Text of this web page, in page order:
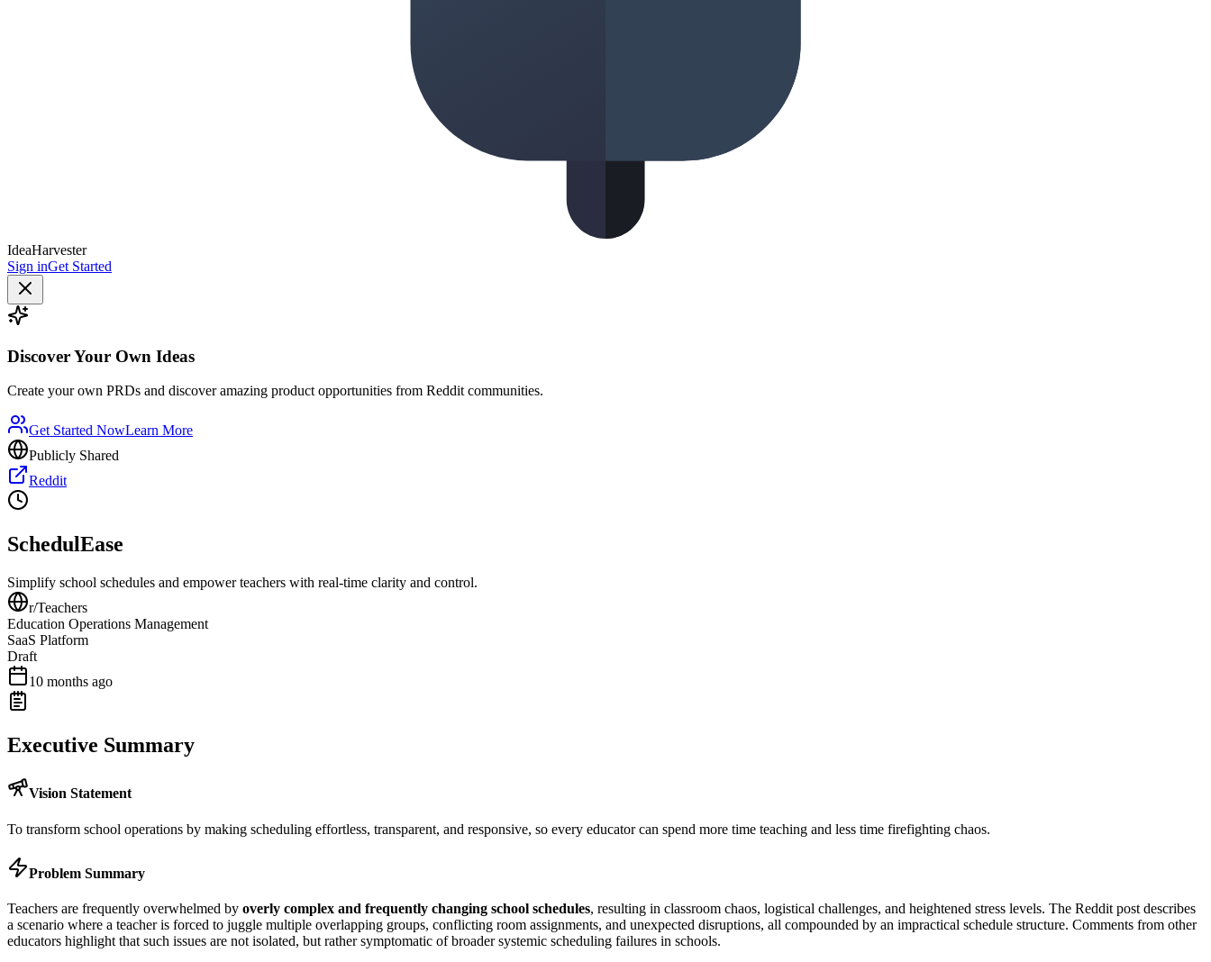
IdeaHarvester
Sign inGet Started
Discover Your Own Ideas
Create your own PRDs and discover amazing product opportunities from Reddit communities.
Get Started NowLearn More
Publicly Shared
Reddit
SchedulEase
Simplify school schedules and empower teachers with real-time clarity and control.
r/Teachers
Education Operations Management
SaaS Platform
Draft
10 months ago
Executive Summary
Vision Statement
To transform school operations by making scheduling effortless, transparent, and responsive, so every educator can spend more time teaching and less time firefighting chaos.
Problem Summary
Teachers are frequently overwhelmed by overly complex and frequently changing school schedules, resulting in classroom chaos, logistical challenges, and heightened stress levels. The Reddit post describes
a scenario where a teacher is forced to juggle multiple overlapping groups, conflicting room assignments, and unexpected disruptions, all compounded by an impractical schedule structure. Comments from other
educators highlight that such issues are not isolated, but rather symptomatic of broader systemic scheduling failures in schools.